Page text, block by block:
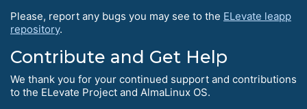
Please, report any bugs you may see to the ELevate leapp
repository.
Contribute and Get Help
We thank you for your continued support and contributions
to the ELevate Project and AlmaLinux OS.